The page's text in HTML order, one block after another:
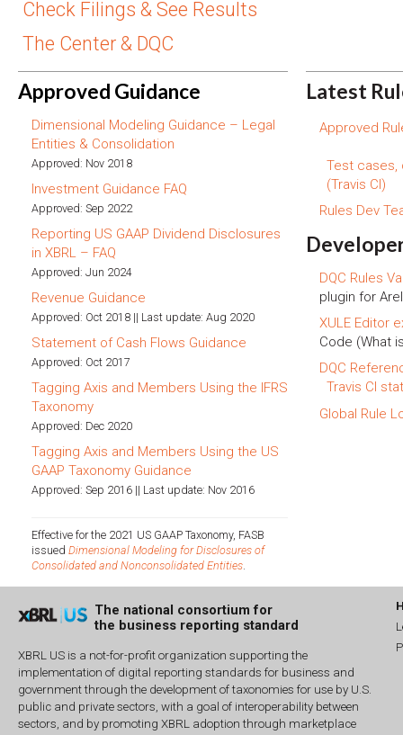
Check Filings & See Results
The Center & DQC
Approved Guidance
Dimensional Modeling Guidance – Legal
Entities & Consolidation
Approved: Nov 2018
Investment Guidance FAQ
Approved: Sep 2022
Reporting US GAAP Dividend Disclosures
in XBRL – FAQ
Approved: Jun 2024
Revenue Guidance
Approved: Oct 2018 || Last update: Aug 2020
Statement of Cash Flows Guidance
Approved: Oct 2017
Tagging Axis and Members Using the IFRS
Taxonomy
Approved: Dec 2020
Tagging Axis and Members Using the US
GAAP Taxonomy Guidance
Approved: Sep 2016 || Last update: Nov 2016
Effective for the 2021 US GAAP Taxonomy, FASB
issued Dimensional Modeling for Disclosures of
Consolidated and Nonconsolidated Entities.
Latest
Approved
Test cases,
(Travis CI)
Rules Dev
DQC Rules
plugin for
XULE Editor
Code (What
DQC
Travis CI
Global Rule
The national consortium for
the business reporting standard
XBRL US is a not-for-profit organization supporting the
implementation of digital reporting standards for business and
government through the development of taxonomies for use by U.S.
public and private sectors, with a goal of interoperability between
sectors, and by promoting XBRL adoption through marketplace